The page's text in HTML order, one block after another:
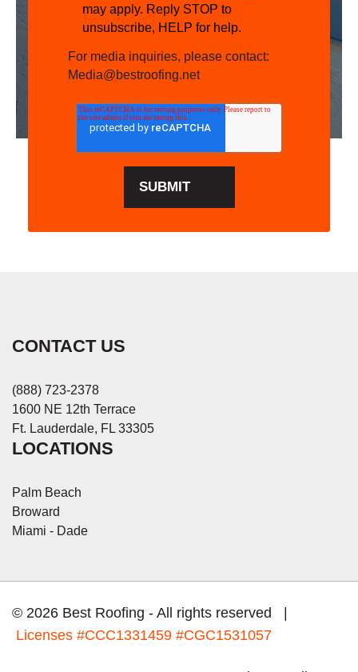
may apply. Reply STOP to
unsubscribe, HELP for help.
For media inquiries, please contact:
Media@bestroofing.net
CONTACT US
(888) 723-2378
1600 NE 12th Terrace
Ft. Lauderdale, FL 33305
LOCATIONS
Palm Beach
Broward
Miami - Dade
© 2026 Best Roofing - All rights reserved |
Licenses #CCC1331459 #CGC1531057